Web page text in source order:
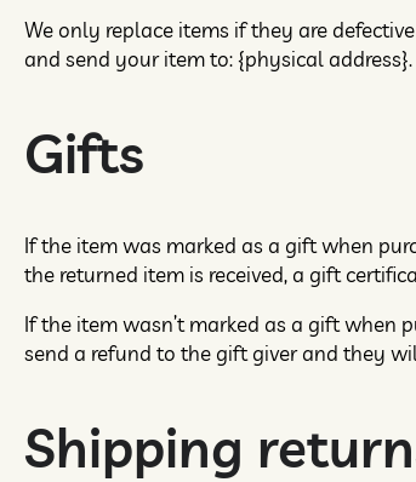
We only replace items if they are
and send your item to: {physical address}.
Gifts
If the item was marked as a gift when
the returned item is received, a gift
If the item wasn’t marked as a gift when
send a refund to the gift giver and they
Shipping